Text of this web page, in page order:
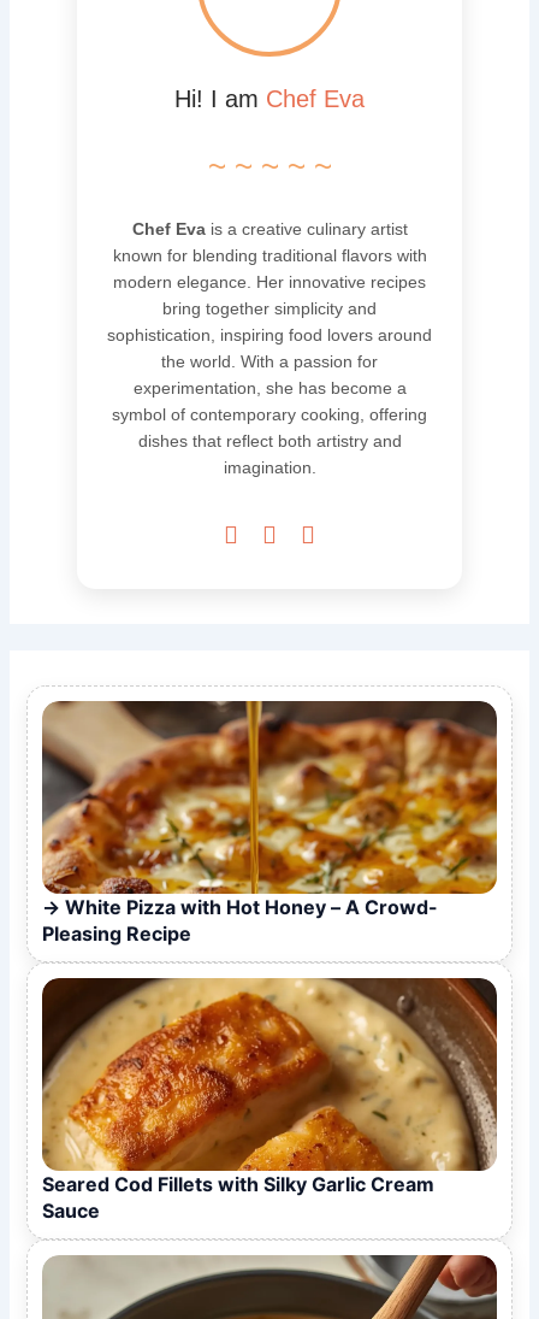
Hi! I am Chef Eva
~ ~ ~ ~ ~
Chef Evais a creative culinary artist
known for blending traditional flavors with
modern elegance. Her innovative recipes
bring together simplicity and
sophistication, inspiring food lovers around
the world. With a passion for
experimentation, she has become a
symbol of contemporary cooking, offering
dishes that reflect both artistry and
imagination.
  
White Pizza with Hot Honey – A Crowd-
Pleasing Recipe
Seared Cod Fillets with Silky Garlic Cream
Sauce